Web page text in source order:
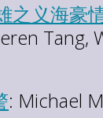
之义海豪
Tang,
: Michael